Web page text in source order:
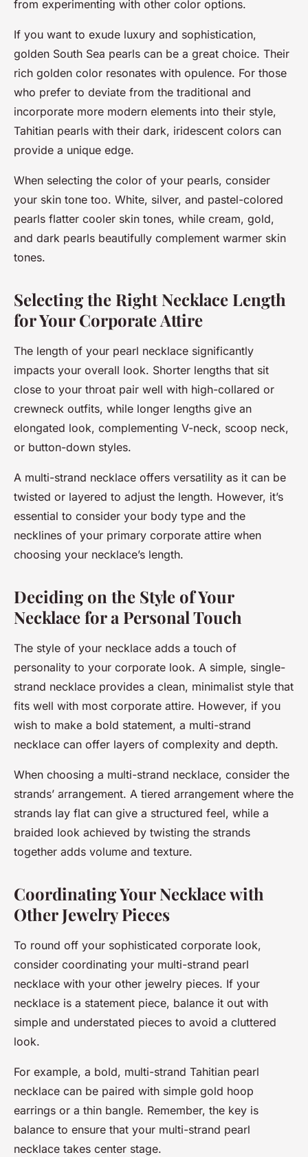
from experimenting with other color options.
If you want to exude luxury and sophistication,
golden South Sea pearls can be a great choice. Their
rich golden color resonates with opulence. For those
who prefer to deviate from the traditional and
incorporate more modern elements into their style,
Tahitian pearls with their dark, iridescent colors can
provide a unique edge.
When selecting the color of your pearls, consider
your skin tone too. White, silver, and pastel-colored
pearls flatter cooler skin tones, while cream, gold,
and dark pearls beautifully complement warmer skin
tones.
Selecting the Right Necklace Length
for Your Corporate Attire
The length of your pearl necklace significantly
impacts your overall look. Shorter lengths that sit
close to your throat pair well with high-collared or
crewneck outfits, while longer lengths give an
elongated look, complementing V-neck, scoop neck,
or button-down styles.
A multi-strand necklace offers versatility as it can be
twisted or layered to adjust the length. However, it’s
essential to consider your body type and the
necklines of your primary corporate attire when
choosing your necklace’s length.
Deciding on the Style of Your
Necklace for a Personal Touch
The style of your necklace adds a touch of
personality to your corporate look. A simple, single-
strand necklace provides a clean, minimalist style that
fits well with most corporate attire. However, if you
wish to make a bold statement, a multi-strand
necklace can offer layers of complexity and depth.
When choosing a multi-strand necklace, consider the
strands’ arrangement. A tiered arrangement where the
strands lay flat can give a structured feel, while a
braided look achieved by twisting the strands
together adds volume and texture.
Coordinating Your Necklace with
Other Jewelry Pieces
To round off your sophisticated corporate look,
consider coordinating your multi-strand pearl
necklace with your other jewelry pieces. If your
necklace is a statement piece, balance it out with
simple and understated pieces to avoid a cluttered
look.
For example, a bold, multi-strand Tahitian pearl
necklace can be paired with simple gold hoop
earrings or a thin bangle. Remember, the key is
balance to ensure that your multi-strand pearl
necklace takes center stage.